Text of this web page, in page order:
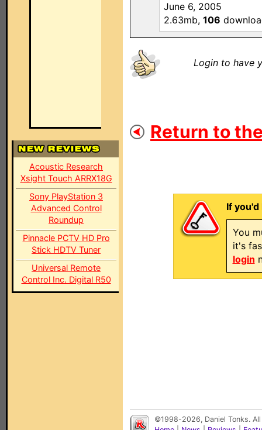
Acoustic Research
Xsight Touch ARRX18G
Sony PlayStation 3
Advanced Control
Roundup
Pinnacle PCTV HD Pro
Stick HDTV Tuner
Universal Remote
Control Inc. Digital R50
June 6, 2005
2.63mb, 106
Login to have
Return to
If
You
it's
login
©1998-2026, Daniel Tonks.